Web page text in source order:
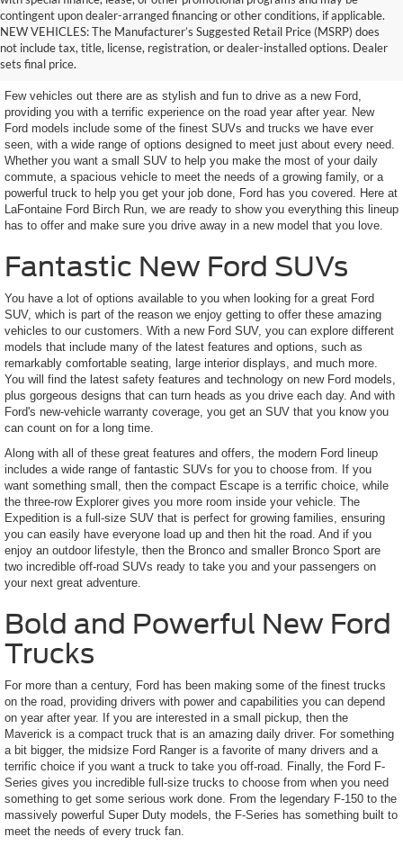
contingent upon dealer-arranged financing or other conditions, if applicable.
NEW VEHICLES: The Manufacturer’s Suggested Retail Price (MSRP) does
not include tax, title, license, registration, or dealer-installed options. Dealer
sets final price.
Find the New Ford You're
Looking For
Few vehicles out there are as stylish and fun to drive as a new Ford,
providing you with a terrific experience on the road year after year. New
Ford models include some of the finest SUVs and trucks we have ever
seen, with a wide range of options designed to meet just about every need.
Whether you want a small SUV to help you make the most of your daily
commute, a spacious vehicle to meet the needs of a growing family, or a
powerful truck to help you get your job done, Ford has you covered. Here at
LaFontaine Ford Birch Run, we are ready to show you everything this lineup
has to offer and make sure you drive away in a new model that you love.
Fantastic New Ford SUVs
You have a lot of options available to you when looking for a great Ford
SUV, which is part of the reason we enjoy getting to offer these amazing
vehicles to our customers. With a new Ford SUV, you can explore different
models that include many of the latest features and options, such as
remarkably comfortable seating, large interior displays, and much more.
You will find the latest safety features and technology on new Ford models,
plus gorgeous designs that can turn heads as you drive each day. And with
Ford's new-vehicle warranty coverage, you get an SUV that you know you
can count on for a long time.
Along with all of these great features and offers, the modern Ford lineup
includes a wide range of fantastic SUVs for you to choose from. If you
want something small, then the compact Escape is a terrific choice, while
the three-row Explorer gives you more room inside your vehicle. The
Expedition is a full-size SUV that is perfect for growing families, ensuring
you can easily have everyone load up and then hit the road. And if you
enjoy an outdoor lifestyle, then the Bronco and smaller Bronco Sport are
two incredible off-road SUVs ready to take you and your passengers on
your next great adventure.
Bold and Powerful New Ford
Trucks
For more than a century, Ford has been making some of the finest trucks
on the road, providing drivers with power and capabilities you can depend
on year after year. If you are interested in a small pickup, then the
Maverick is a compact truck that is an amazing daily driver. For something
a bit bigger, the midsize Ford Ranger is a favorite of many drivers and a
terrific choice if you want a truck to take you off-road. Finally, the Ford F-
Series gives you incredible full-size trucks to choose from when you need
something to get some serious work done. From the legendary F-150 to the
massively powerful Super Duty models, the F-Series has something built to
meet the needs of every truck fan.